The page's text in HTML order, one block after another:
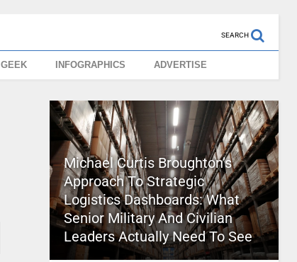
SEARCH
GEEK INFOGRAPHICS ADVERTISE
Michael Curtis Broughton’s
Approach To Strategic
Logistics Dashboards: What
Senior Military And Civilian
Leaders Actually Need To See